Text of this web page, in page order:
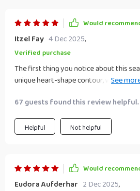
Would
Itzel Fay 4 Dec 2025,
Verified purchase
The first thing you notice about this
unique heart-shape contour, which adds
simple yet elegant – fitting seamlessly
kitchen decor. And let’s not forget
durable wheat straw plastic that feels
light enough for daily use.
67 guests found this review
Helpful Not helpful
Would
Eudora Aufderhar 2 Dec 2025,